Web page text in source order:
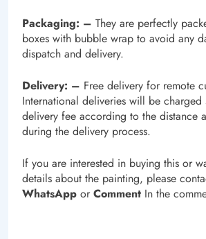
Packaging: – They are perfectly
boxes with bubble wrap to avoid any
dispatch and delivery.
Delivery: – Free delivery for remote
International deliveries will be charged
delivery fee according to the distance
during the delivery process.
If you are interested in buying this or
details about the painting, please
WhatsApp or Comment In the